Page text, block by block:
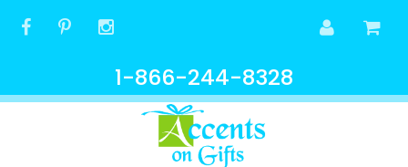
1-866-244-8328